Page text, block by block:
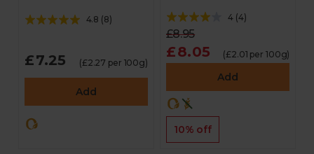
4.8 (8)
£7.25 (£2.27 per 100g)
Add
4(4)
£8.95
£8.05 (£2.01 per 100g)
Add
10% off